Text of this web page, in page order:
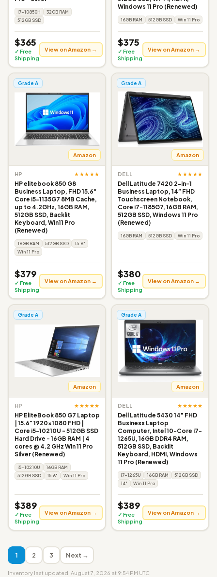
I7-10850H
32GB RAM
512GB SSD
$365
✓ Free
Shipping
View on Amazon →
Windows 11 Pro (Renewed)
16GB RAM 512GB SSD Win 11 Pro
$375
✓ Free
Shipping
View on Amazon →
Grade A
Amazon
HP ★★★★★
HP elitebook 850 G8
Business Laptop, FHD 15.6"
Core i5-1135G7 8MB Cache,
up to 4.2GHz, 16GB RAM,
512GB SSD, Backlit
Keyboard, Win11 Pro
(Renewed)
16GB RAM 512GB SSD
15.6"
Win 11 Pro
$379
✓ Free
Shipping
View on Amazon →
Grade A
Amazon
DELL ★★★★★
Dell Latitude 7420 2-in-1
Business Laptop, 14” FHD
Touchscreen Notebook,
Core i7-1185G7, 16GB RAM,
512GB SSD, Windows 11 Pro
(Renewed)
16GB RAM 512GB SSD Win 11 Pro
$380
✓ Free
Shipping
View on Amazon →
Grade A
Amazon
HP ★★★★★
HP EliteBook 850 G7 Laptop
| 15.6" 1920x1080 FHD |
Core i5-10210U - 512GB SSD
Hard Drive - 16GB RAM | 4
cores @ 4.2 GHz Win 11 Pro
Silver (Renewed)
i5-10210U
16GB RAM
512GB SSD
15.6" Win 11 Pro
$389
✓ Free
Shipping
View on Amazon →
Grade A
Amazon
DELL ★★★★★
Dell Latitude 5430 14" FHD
Business Laptop
Computer, Intel 10-Core i7-
1265U, 16GB DDR4 RAM,
512GB SSD, Backlit
Keyboard, HDMI, Windows
11 Pro (Renewed)
i7-1265U 16GB RAM
512GB SSD
14"
Win 11 Pro
$389
✓ Free
Shipping
View on Amazon →
1 2 3 Next →
Inventory last updated: August 7, 2026 at 9:54 PM UTC